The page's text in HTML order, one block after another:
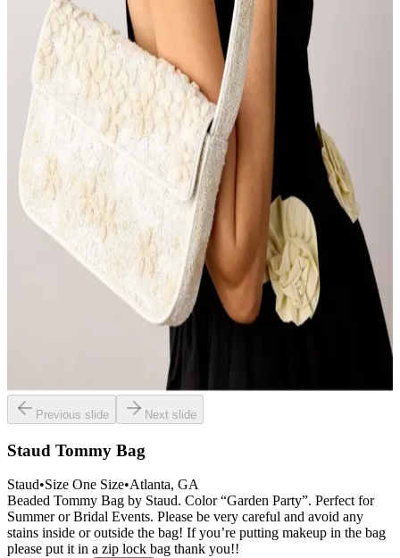
Previous slide Next slide
Staud Tommy Bag
Staud•Size One Size•Atlanta, GA
Beaded Tommy Bag by Staud. Color “Garden Party”. Perfect for
Summer or Bridal Events. Please be very careful and avoid any
stains inside or outside the bag! If you’re putting makeup in the bag
please put it in a zip lock bag thank you!!